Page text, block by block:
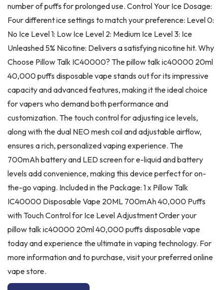
number of puffs for prolonged use. Control Your Ice Dosage:
Four different ice settings to match your preference: Level 0:
No Ice Level 1: Low Ice Level 2: Medium Ice Level 3: Ice
Unleashed 5% Nicotine: Delivers a satisfying nicotine hit. Why
Choose Pillow Talk IC40000? The pillow talk ic40000 20ml
40,000 puffs disposable vape stands out for its impressive
capacity and advanced features, making it the ideal choice
for vapers who demand both performance and
customization. The touch control for adjusting ice levels,
along with the dual NEO mesh coil and adjustable airflow,
ensures a rich, personalized vaping experience. The
700mAh battery and LED screen for e-liquid and battery
levels add convenience, making this device perfect for on-
the-go vaping. Included in the Package: 1 x Pillow Talk
IC40000 Disposable Vape 20ML 700mAh 40,000 Puffs
with Touch Control for Ice Level Adjustment Order your
pillow talk ic40000 20ml 40,000 puffs disposable vape
today and experience the ultimate in vaping technology. For
more information and to purchase, visit your preferred online
vape store.